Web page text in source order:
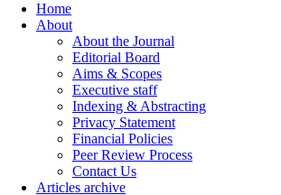
Home
About
About the Journal
Editorial Board
Aims & Scopes
Executive staff
Indexing & Abstracting
Privacy Statement
Financial Policies
Peer Review Process
Contact Us
Articles archive